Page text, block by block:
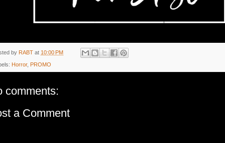
by RABT at 10:00 PM
Horror, PROMO
comments:
a Comment